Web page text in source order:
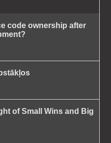
code ownership after
of Small Wins and Big